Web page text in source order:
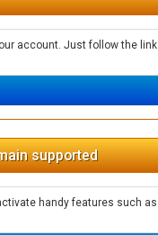
account. Just follow the link
supported
handy features such as